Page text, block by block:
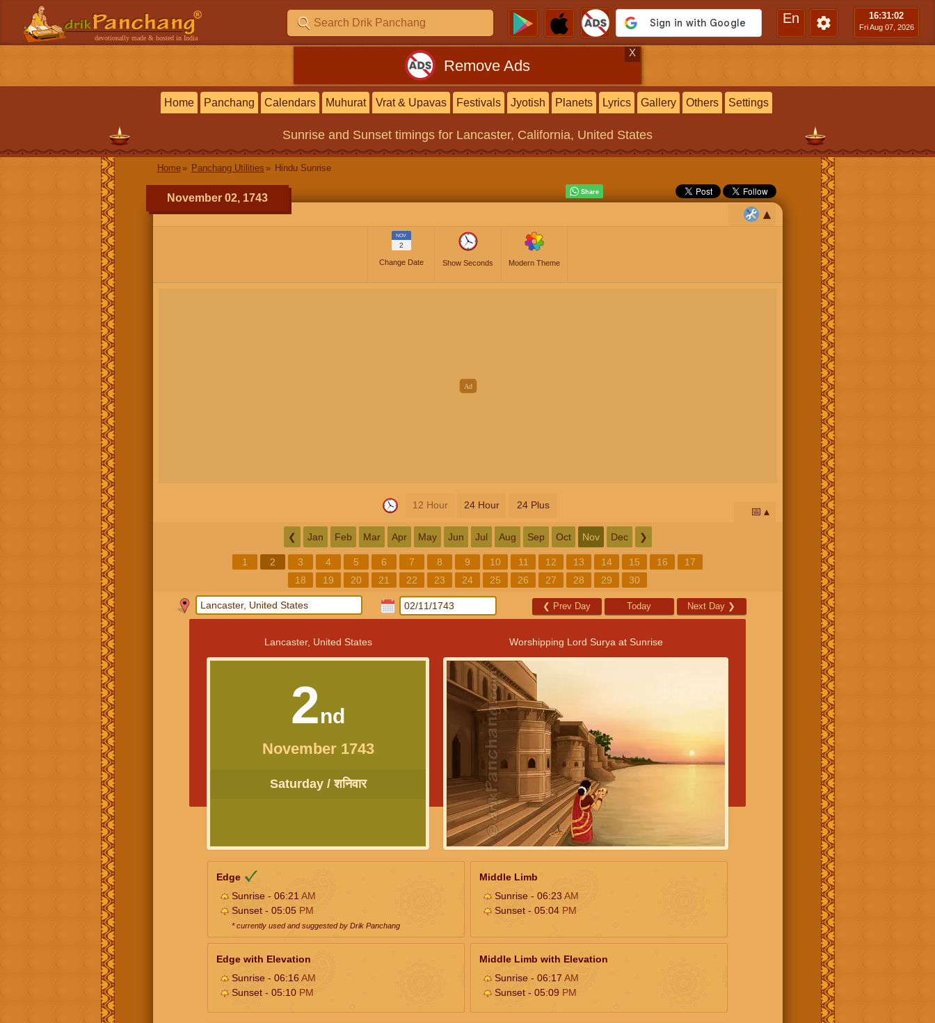
devotionally made & hosted in India
En 16:31:03
Fri Aug 07, 2026
Remove Ads
X
Home Panchang Calendars Muhurat Vrat & Upavas Festivals Jyotish Planets Lyrics Gallery Others Settings
Sunrise and Sunset timings for Lancaster, California, United States
Home Panchang Utilities Hindu Sunrise
November 02, 1743
NOV
2
Change Date Show Seconds Modern Theme
12 Hour 24 Hour 24 Plus
📅
❮ Jan Feb Mar Apr May Jun Jul Aug Sep Oct Nov Dec ❯
1 2 3 4 5 6 7 8 9 10 11 12 13 14 15 16
17
18
19 20 21 22 23 24 25 26 27 28 29 30
❮ Prev Day Today Next Day ❯
Lancaster, United States
2nd
November 1743
Saturday / शनिवार
Worshipping Lord Surya at Sunrise
Edge
Sunrise - 06:21 AM
Sunset - 05:05 PM
* currently used and suggested by Drik Panchang
Middle Limb
Sunrise - 06:23AM
Sunset - 05:04 PM
Edge with Elevation
Sunrise - 06:16AM
Sunset - 05:10 PM
Middle Limb with Elevation
Sunrise - 06:17 AM
Sunset - 05:09 PM